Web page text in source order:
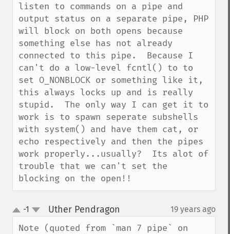
listen to commands on a pipe and
output status on a separate pipe, PHP
will block on both opens because
something else has not already
connected to this pipe.  Because I
can't do a low-level fcntl() to to
set O_NONBLOCK or something like it,
this always locks up and is really
stupid.  The only way I can get it to
work is to spawn seperate subshells
with system() and have them cat, or
echo respectively and then the pipes
work properly...usually?  Its alot of
trouble that we can't set the
blocking on the open!!
up
down
-1 Uther Pendragon 19 years ago
Note (quoted from `man 7 pipe` on